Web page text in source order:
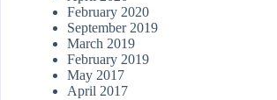
February 2020
September 2019
March 2019
February 2019
May 2017
April 2017